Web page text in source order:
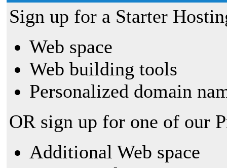
Sign up for a Starter
Web space
Web building tools
Personalized domain
OR sign up for one of our
Additional Web space